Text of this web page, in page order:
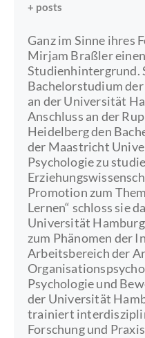
+ posts
Ganz im Sinne ihres
Mirjam Braßler
Studienhintergrund.
Bachelorstudium
an der Universität
Anschluss an der
Heidelberg den
der Maastricht
Psychologie zu
Promotion zum
Lernen“ schloss sie
Universität
zum Phänomen der
Arbeitsbereich der
Psychologie und
der Universität
trainiert
Forschung und